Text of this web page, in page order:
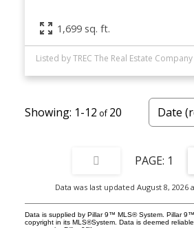
1,699 sq. ft.
Listed by TREC The Real Estate Company
1-12 20
1
Data was last updated August 8, 2026
Data is supplied by Pillar 9™ MLS® System. Pillar
copyright in its MLS®System. Data is deemed